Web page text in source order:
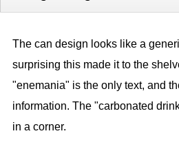
The can design looks like a
surprising this made it to the
"enemania" is the only text, and
information. The "carbonated
in a corner.